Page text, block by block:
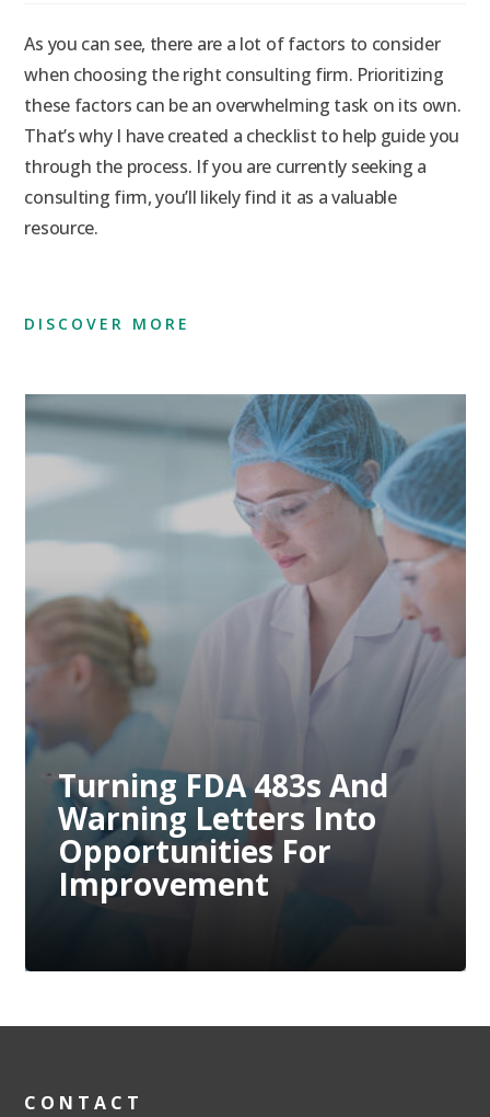
As you can see, there are a lot of factors to consider
when choosing the right consulting firm. Prioritizing
these factors can be an overwhelming task on its own.
That’s why I have created a checklist to help guide you
through the process. If you are currently seeking a
consulting firm, you’ll likely find it as a valuable
resource.
DISCOVER MORE
Preventing Future
Compliance Issues
Through Proactive
Measures
Preventing Future
Compliance Issues
Through Proactive
CONTACT